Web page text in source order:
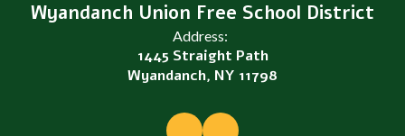
Wyandanch Union Free School District
Address:
1445 Straight Path
Wyandanch, NY 11798